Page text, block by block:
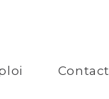
Contact